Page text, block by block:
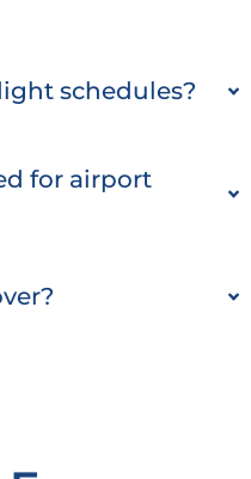
schedules?
for airport